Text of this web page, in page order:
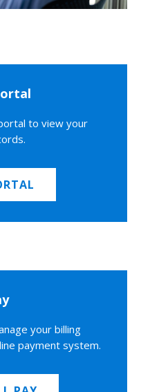
to view your
your billing
payment system.